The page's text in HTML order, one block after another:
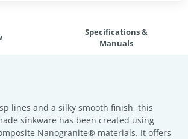
Specifications &
Manuals
lines and a silky smooth finish, this
sinkware has been created using
Nanogranite® materials. It offers